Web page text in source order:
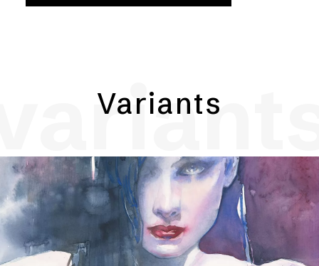
Variants